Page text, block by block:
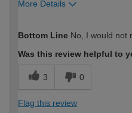
More Details
expertise?
Bottom Line No, I would not
Was this review helpful to
3 0
Flag this review